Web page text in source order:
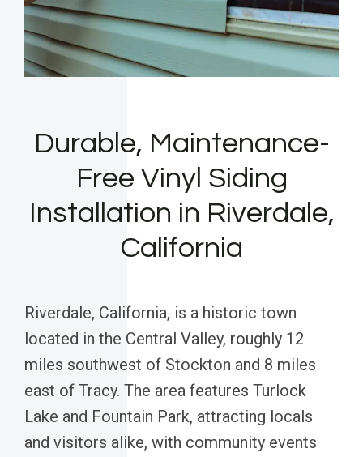
Durable, Maintenance-
Free Vinyl Siding
Installation in Riverdale,
California
Riverdale, California, is a historic town
located in the Central Valley, roughly 12
miles southwest of Stockton and 8 miles
east of Tracy. The area features Turlock
Lake and Fountain Park, attracting locals
and visitors alike, with community events